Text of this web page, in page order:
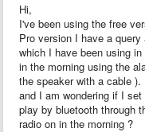
Hi,
I've been using the free
Pro version I have a
which I have been using
in the morning using the
the speaker with a cable
and I am wondering if I
play by bluetooth through
radio on in the morning ?